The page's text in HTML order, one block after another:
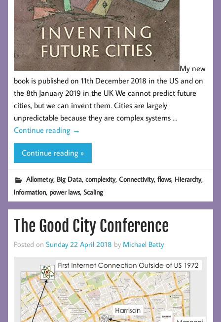
My new
book is published on 11th December 2018 in the US and on
the 8th January 2019 in the UK We cannot predict future
cities, but we can invent them. Cities are largely
unpredictable because they are complex systems …
Continue reading →
Continue reading »
Allometry, Big Data,complexity,Connectivity,flows, Hierarchy,
Information, power laws,Scaling
The Good City Conference
Posted on Sunday 22 April 2018 by Michael Batty